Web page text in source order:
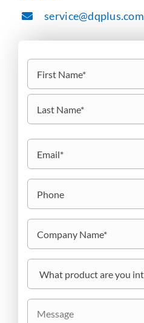
service@dqplus.com
Name
(Required)
First
Email
(Required)
Phone
Company
Name
What
product
are
interested
in?
Message